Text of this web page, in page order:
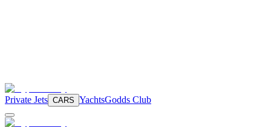
Private Jets CARS YachtsGodds Club